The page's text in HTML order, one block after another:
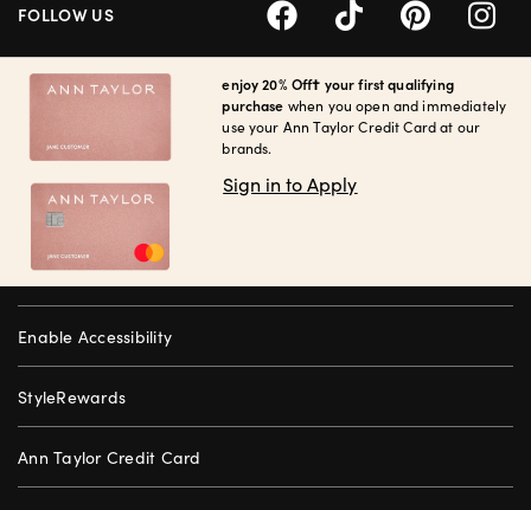
enjoy 20% Off† your first qualifying
purchase when you open and immediately
use your Ann Taylor Credit Card at our
brands.
Sign in to Apply
Enable Accessibility
StyleRewards
Ann Taylor Credit Card
FOLLOW US